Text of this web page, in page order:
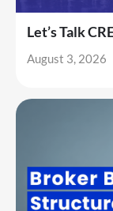
Let’s Talk
August 3, 2026